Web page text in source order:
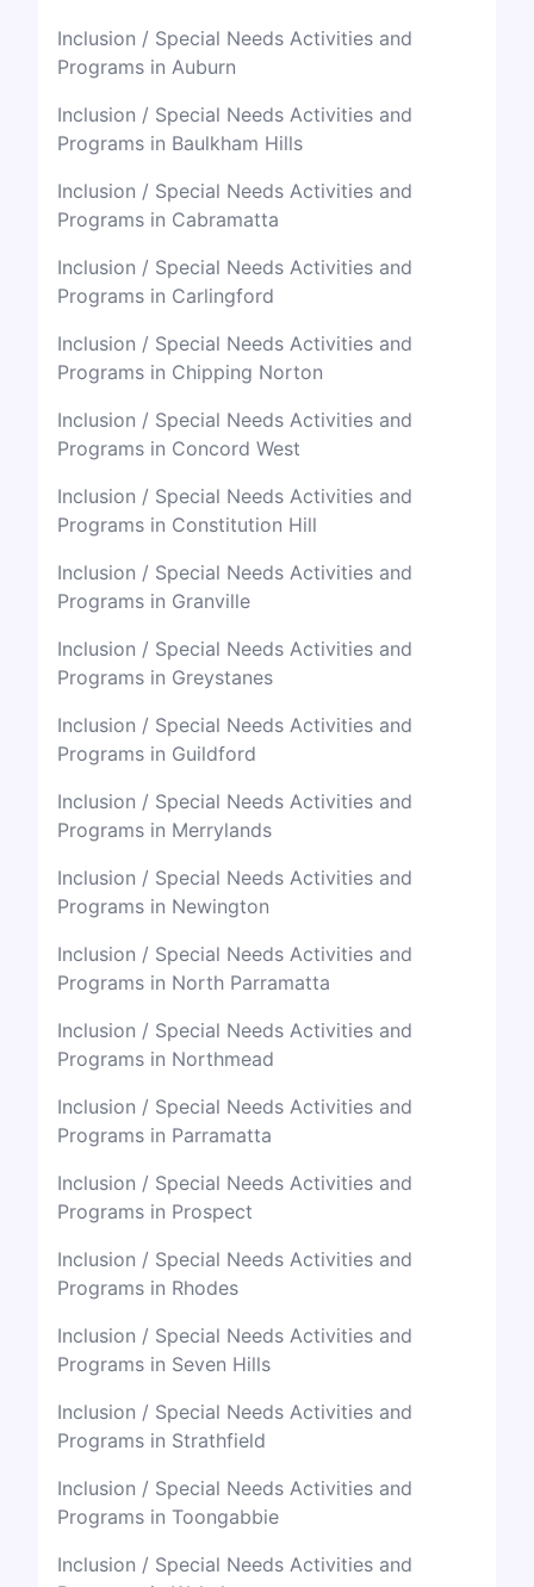
Inclusion / Special Needs Activities and
Programs in Auburn
Inclusion / Special Needs Activities and
Programs in Baulkham Hills
Inclusion / Special Needs Activities and
Programs in Cabramatta
Inclusion / Special Needs Activities and
Programs in Carlingford
Inclusion / Special Needs Activities and
Programs in Chipping Norton
Inclusion / Special Needs Activities and
Programs in Concord West
Inclusion / Special Needs Activities and
Programs in Constitution Hill
Inclusion / Special Needs Activities and
Programs in Granville
Inclusion / Special Needs Activities and
Programs in Greystanes
Inclusion / Special Needs Activities and
Programs in Guildford
Inclusion / Special Needs Activities and
Programs in Merrylands
Inclusion / Special Needs Activities and
Programs in Newington
Inclusion / Special Needs Activities and
Programs in North Parramatta
Inclusion / Special Needs Activities and
Programs in Northmead
Inclusion / Special Needs Activities and
Programs in Parramatta
Inclusion / Special Needs Activities and
Programs in Prospect
Inclusion / Special Needs Activities and
Programs in Rhodes
Inclusion / Special Needs Activities and
Programs in Seven Hills
Inclusion / Special Needs Activities and
Programs in Strathfield
Inclusion / Special Needs Activities and
Programs in Toongabbie
Inclusion / Special Needs Activities and